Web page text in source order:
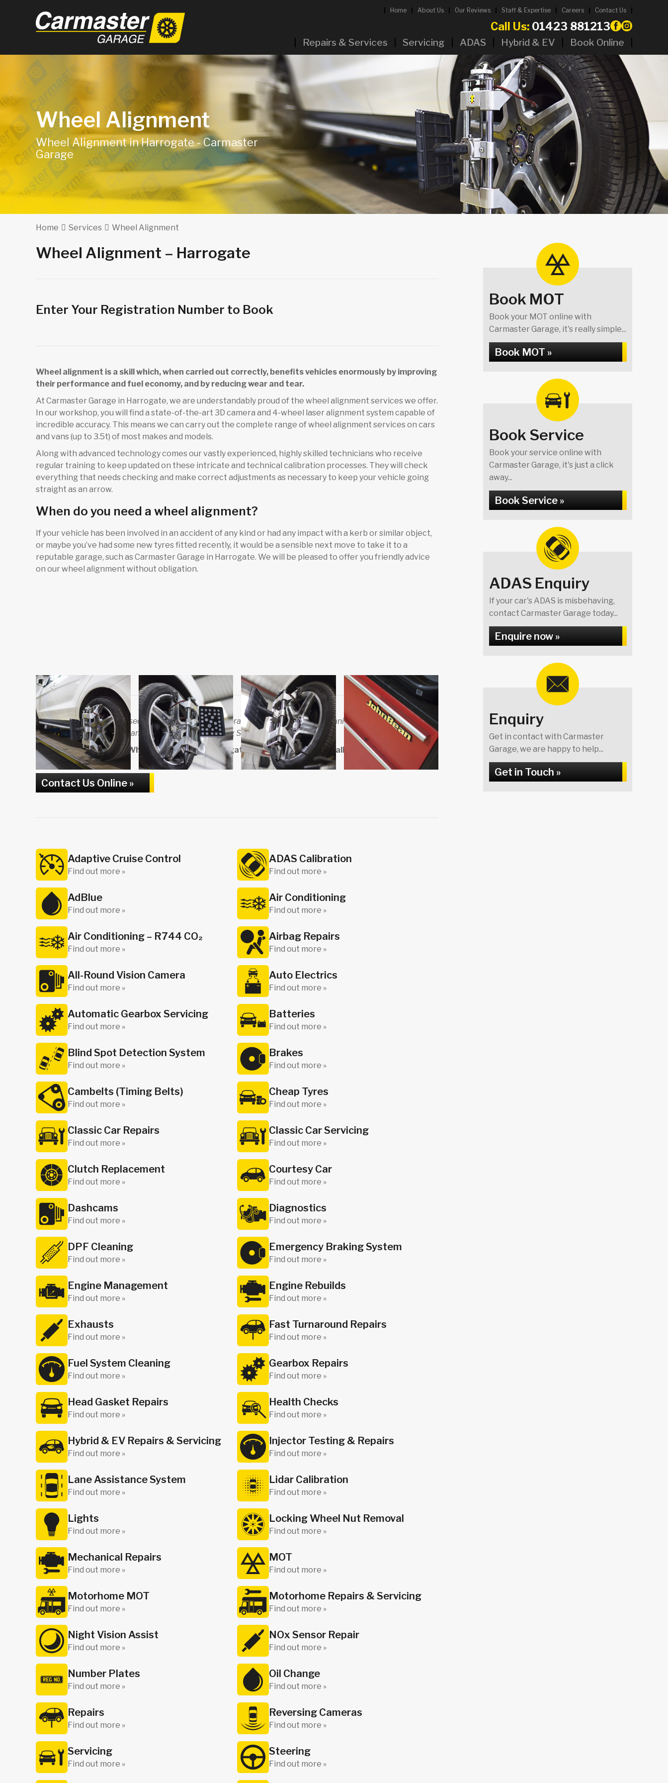
Home About Us Our Reviews Staff & Expertise Careers Contact Us
Call Us: 01423 881213
Repairs & Services Servicing ADAS Hybrid & EV Book Online
Wheel Alignment
Wheel Alignment in Harrogate - Carmaster
Garage
Home Services Wheel Alignment
Wheel Alignment – Harrogate
Enter Your Registration Number to Book
Wheel alignment is a skill which, when carried out correctly, benefits vehicles enormously by improving
their performance and fuel economy, and by reducing wear and tear.
At Carmaster Garage in Harrogate, we are understandably proud of the wheel alignment services we offer.
In our workshop, you will find a state-of-the-art 3D camera and 4-wheel laser alignment system capable of
incredible accuracy. This means we can carry out the complete range of wheel alignment services on cars
and vans (up to 3.5t) of most makes and models.
Along with advanced technology comes our vastly experienced, highly skilled technicians who receive
regular training to keep updated on these intricate and technical calibration processes. They will check
everything that needs checking and make correct adjustments as necessary to keep your vehicle going
straight as an arrow.
When do you need a wheel alignment?
If your vehicle has been involved in an accident of any kind or had any impact with a kerb or similar object,
or maybe you’ve had some new tyres fitted recently, it would be a sensible next move to take it to a
reputable garage, such as Carmaster Garage in Harrogate. We will be pleased to offer you friendly advice
on our wheel alignment without obligation.
Carmaster Garage is pleased to be affiliated with several respected motoring organisations such as the RMI
and The Motor Ombudsman, and approved by Trading Standards.
To find out more about Wheel Alignment in Harrogate, contact us online or call us directly on
881213
Contact Us Online »
Adaptive Cruise Control
Find out more »
ADAS Calibration
Find out more »
AdBlue
Find out more »
Air Conditioning
Find out more »
Air Conditioning – R744 CO₂
Find out more »
Airbag Repairs
Find out more »
All-Round Vision Camera
Find out more »
Auto Electrics
Find out more »
Automatic Gearbox Servicing
Find out more »
Batteries
Find out more »
Blind Spot Detection System
Find out more »
Brakes
Find out more »
Cambelts (Timing Belts)
Find out more »
Cheap Tyres
Find out more »
Classic Car Repairs
Find out more »
Classic Car Servicing
Find out more »
Clutch Replacement
Find out more »
Courtesy Car
Find out more »
Dashcams
Find out more »
Diagnostics
Find out more »
DPF Cleaning
Find out more »
Emergency Braking System
Find out more »
Engine Management
Find out more »
Engine Rebuilds
Find out more »
Exhausts
Find out more »
Fast Turnaround Repairs
Find out more »
Fuel System Cleaning
Find out more »
Gearbox Repairs
Find out more »
Head Gasket Repairs
Find out more »
Health Checks
Find out more »
Hybrid & EV Repairs & Servicing
Find out more »
Injector Testing & Repairs
Find out more »
Lane Assistance System
Find out more »
Lidar Calibration
Find out more »
Lights
Find out more »
Locking Wheel Nut Removal
Find out more »
Mechanical Repairs
Find out more »
MOT
Find out more »
Motorhome MOT
Find out more »
Motorhome Repairs & Servicing
Find out more »
Night Vision Assist
Find out more »
NOx Sensor Repair
Find out more »
Number Plates
Find out more »
Oil Change
Find out more »
Repairs
Find out more »
Reversing Cameras
Find out more »
Servicing
Find out more »
Steering
Find out more »
Book MOT
Book your MOT online with
Carmaster Garage, it's really simple...
Book MOT »
Book Service
Book your service online with
Carmaster Garage, it's just a click
away...
Book Service »
ADAS Enquiry
If your car's ADAS is misbehaving,
contact Carmaster Garage today...
Enquire now »
Enquiry
Get in contact with Carmaster
Garage, we are happy to help...
Get in Touch »